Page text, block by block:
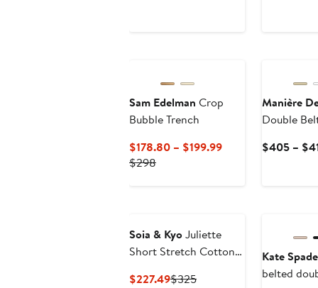
Sam Edelman Crop
Bubble Trench
$178.80 – $199.99Current
$298Previous
Manière
Double
$405 –
Soia & KyoJuliette
Short Stretch Cotton
$227.49Current
$325Previous
Kate
belted